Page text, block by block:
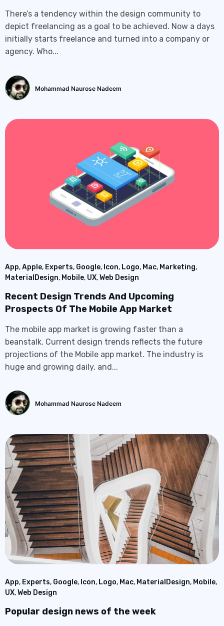
There’s a tendency within the design community to
depict freelancing as a goal to be achieved. Now a days
initially starts freelance and turned into a company or
agency. Who...
Mohammad Naurose Nadeem
App,Apple, Experts, Google, Icon, Logo, Mac, Marketing,
MaterialDesign, Mobile, UX,Web Design
Recent Design Trends And Upcoming
Prospects Of The Mobile App Market
The mobile app market is growing faster than a
beanstalk. Current design trends reflects the future
projections of the Mobile app market. The industry is
huge and growing daily, and...
Mohammad Naurose Nadeem
App, Experts, Google, Icon, Logo, Mac, MaterialDesign, Mobile,
UX,Web Design
Popular design news of the week